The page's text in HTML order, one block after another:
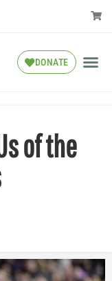
DONATE
of the